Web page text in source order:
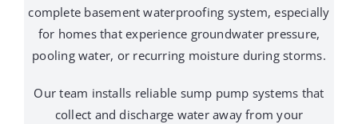
complete basement waterproofing system, especially
for homes that experience groundwater pressure,
pooling water, or recurring moisture during storms.
Our team installs reliable sump pump systems that
collect and discharge water away from your